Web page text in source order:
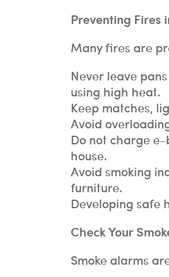
Preventing Fires
Many fires are
Never leave
using high heat.
Keep matches,
Avoid
Do not charge
house.
Avoid smoking
furniture.
Developing safe
Check Your
Smoke alarms